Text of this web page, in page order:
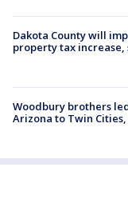
Dakota County will
property tax increase,
Woodbury brothers
Arizona to Twin